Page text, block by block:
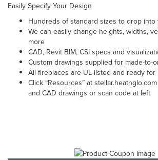
Easily Specify Your Design
Hundreds of standard sizes to drop
We can easily change heights, widths,
more
CAD, Revit BIM, CSI specs and
Custom drawings supplied for made-to-
All fireplaces are UL-listed and ready for
Click “Resources” at
and CAD drawings or scan code at left